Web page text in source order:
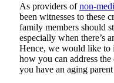
As providers ofnon-
been witnesses to these
family members should
especially when there’s
Hence, we would like to
how you can address
you have an aging